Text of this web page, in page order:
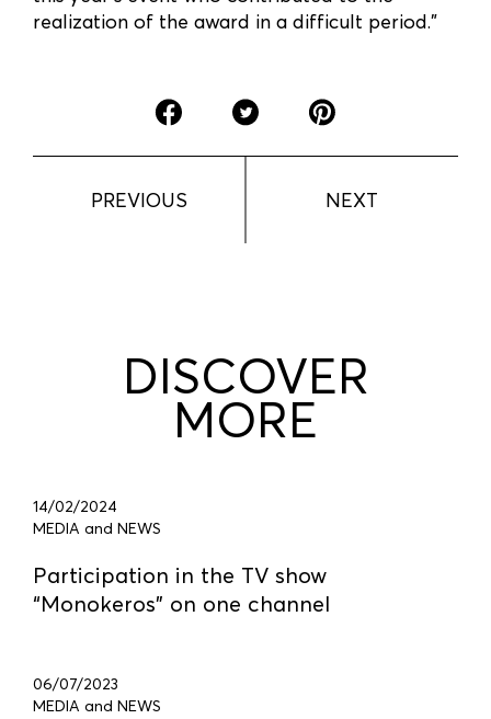
realization of the award in a difficult period.”
PREVIOUS NEXT
DISCOVER
MORE
14/02/2024
MEDIA and NEWS
Participation in the TV show
“Monokeros” on one channel
06/07/2023
MEDIA and NEWS